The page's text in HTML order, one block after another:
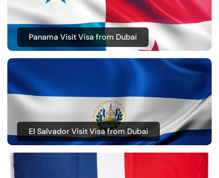
Panama Visit Visa from Dubai
El Salvador Visit Visa from Dubai